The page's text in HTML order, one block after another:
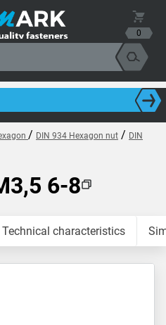
0
/ DIN 934 Hexagon nut / DIN
6-8
Technical characteristics